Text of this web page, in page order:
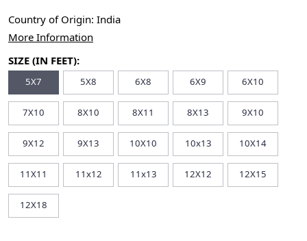
Country of Origin: India
More Information
SIZE (IN FEET):
5X7 5X8 6X8 6X9 6X10
7X10 8X10 8X11 8X13 9X10
9X12 9X13 10X10 10x13 10X14
11X11 11x12 11x13 12X12 12X15
12X18